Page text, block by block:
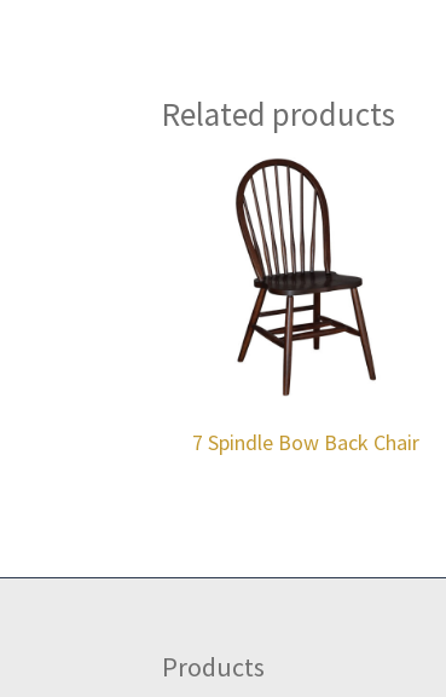
Related products
7 Spindle Bow Back Chair
Products